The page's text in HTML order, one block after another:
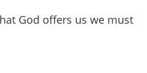
God offers us we must